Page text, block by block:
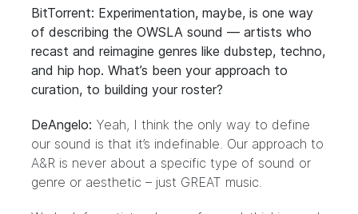
BitTorrent: Experimentation, maybe, is one way
of describing the OWSLA sound — artists who
recast and reimagine genres like dubstep, techno,
and hip hop. What’s been your approach to
curation, to building your roster?
DeAngelo: Yeah, I think the only way to define
our sound is that it’s indefinable. Our approach to
A&R is never about a specific type of sound or
genre or aesthetic – just GREAT music.